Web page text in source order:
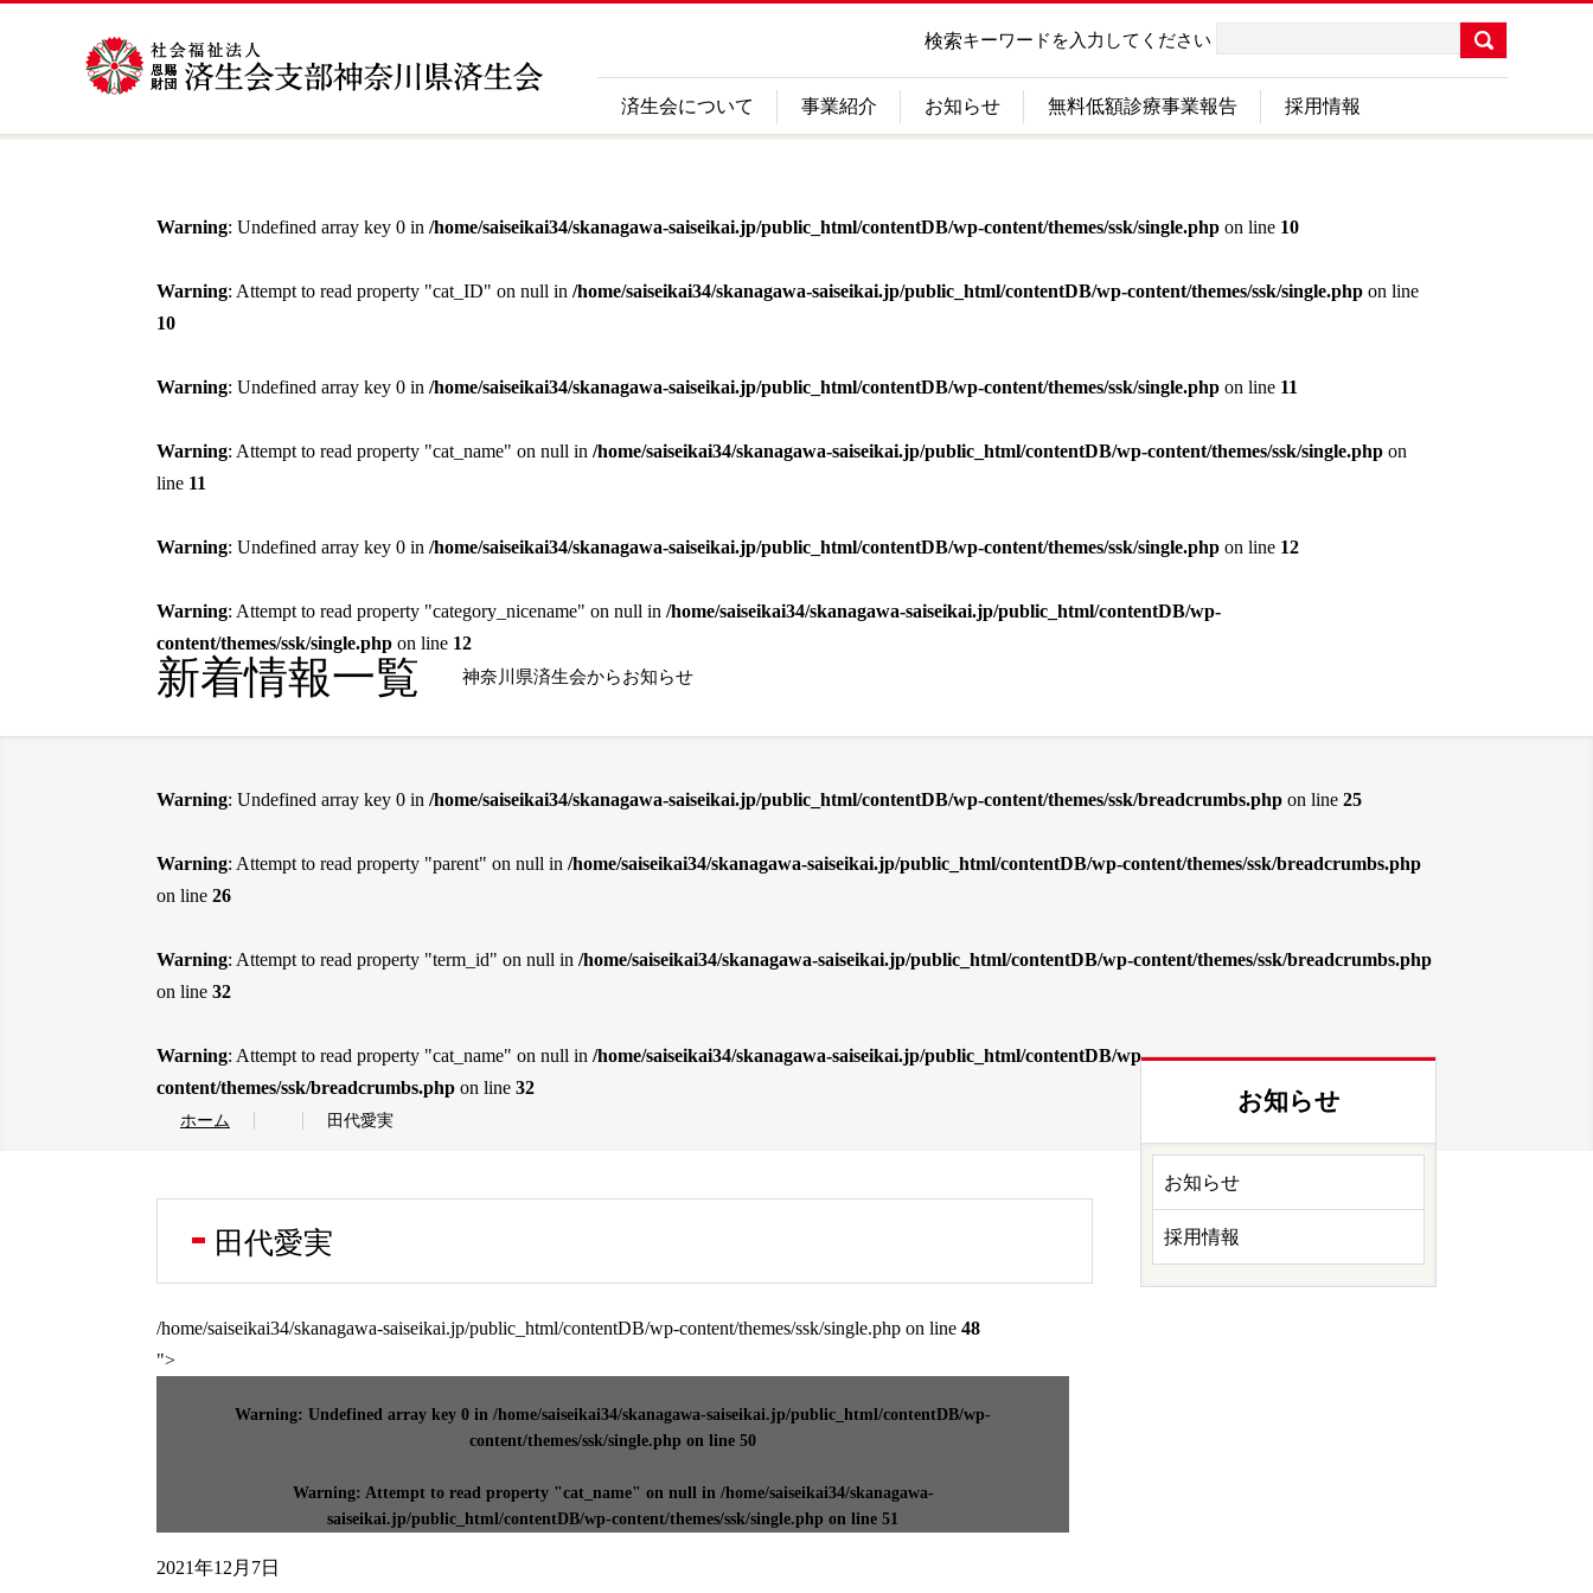
検索キーワードを入力してください
済生会について 事業紹介 お知らせ 無料低額診療事業報告 採用情報
Warning: Undefined array key 0 in /home/saiseikai34/skanagawa-saiseikai.jp/public_html/contentDB/wp-content/themes/ssk/single.php on line 10
Warning: Attempt to read property "cat_ID" on null in /home/saiseikai34/skanagawa-saiseikai.jp/public_html/contentDB/wp-content/themes/ssk/single.php on line
10
Warning: Undefined array key 0 in /home/saiseikai34/skanagawa-saiseikai.jp/public_html/contentDB/wp-content/themes/ssk/single.php on line 11
Warning: Attempt to read property "cat_name" on null in /home/saiseikai34/skanagawa-saiseikai.jp/public_html/contentDB/wp-content/themes/ssk/single.php on
line 11
Warning: Undefined array key 0 in /home/saiseikai34/skanagawa-saiseikai.jp/public_html/contentDB/wp-content/themes/ssk/single.php on line 12
Warning: Attempt to read property "category_nicename" on null in /home/saiseikai34/skanagawa-saiseikai.jp/public_html/contentDB/wp-
content/themes/ssk/single.php on line 12
新着情報一覧 神奈川県済生会からお知らせ
Warning: Undefined array key 0 in /home/saiseikai34/skanagawa-saiseikai.jp/public_html/contentDB/wp-content/themes/ssk/breadcrumbs.php on line 25
Warning: Attempt to read property "parent" on null in /home/saiseikai34/skanagawa-saiseikai.jp/public_html/contentDB/wp-content/themes/ssk/breadcrumbs.php
on line 26
Warning: Attempt to read property "term_id" on null in /home/saiseikai34/skanagawa-saiseikai.jp/public_html/contentDB/wp-content/themes/ssk/breadcrumbs.php
on line 32
Warning: Attempt to read property "cat_name" on null in /home/saiseikai34/skanagawa-saiseikai.jp/public_html/contentDB/wp-
content/themes/ssk/breadcrumbs.php on line 32
ホーム 田代愛実
田代愛実
/home/saiseikai34/skanagawa-saiseikai.jp/public_html/contentDB/wp-content/themes/ssk/single.php on line 48
">
Warning: Undefined array key 0 in /home/saiseikai34/skanagawa-saiseikai.jp/public_html/contentDB/wp-
content/themes/ssk/single.php on line 50
Warning: Attempt to read property "cat_name" on null in /home/saiseikai34/skanagawa-
saiseikai.jp/public_html/contentDB/wp-content/themes/ssk/single.php on line 51
2021年12月7日
お知らせ
お知らせ
採用情報